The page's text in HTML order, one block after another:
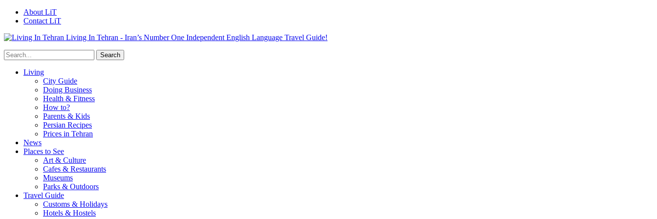
About LiT
Contact LiT
Living In Tehran - Iran’s Number One Independent English Language Travel Guide!
Living
City Guide
Doing Business
Health & Fitness
How to?
Parents & Kids
Persian Recipes
Prices in Tehran
News
Places to See
Art & Culture
Cafes & Restaurants
Museums
Parks & Outdoors
Travel Guide
Customs & Holidays
Hotels & Hostels